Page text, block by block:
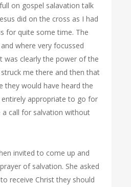
on gospel salavation talk
did on the cross as I had
for quite some time. The
where very focussed
was clearly the power of the
me there and then that
they would have heard the
appropriate to go for
a call for salvation without
invited to come up and
of salvation. She asked
receive Christ they should